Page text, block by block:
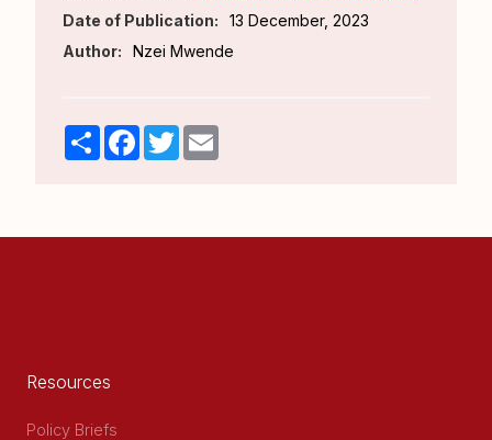
Date of Publication:
13 December, 2023
Author:
Nzei Mwende
ShareFacebook
Twitter
Resources
Policy Briefs